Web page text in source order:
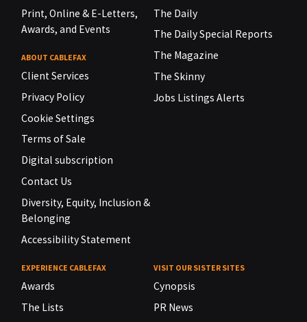
Print, Online & E-Letters,
Awards, and Events
ABOUT CABLEFAX
Client Services
Privacy Policy
Cookie Settings
Terms of Sale
Digital subscription
Contact Us
Diversity, Equity, Inclusion &
Belonging
Accessibility Statement
The Daily
The Daily Special Reports
The Magazine
The Skinny
Jobs Listings Alerts
EXPERIENCE CABLEFAX
Awards
The Lists
VISIT OUR SISTER SITES
Cynopsis
PR News